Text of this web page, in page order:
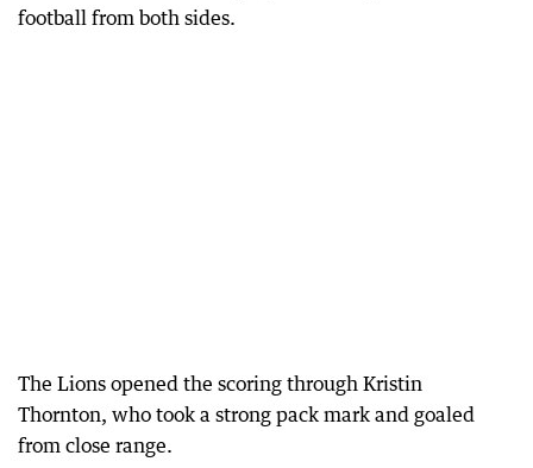
football from both sides.
The Lions opened the scoring through Kristin
Thornton, who took a strong pack mark and goaled
from close range.